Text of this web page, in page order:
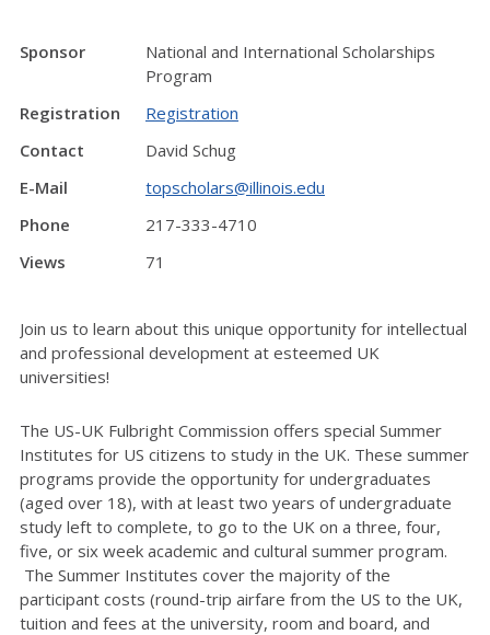
Sponsor
National and International Scholarships
Program
Registration
Registration
Contact
David Schug
E-Mail
topscholars@illinois.edu
Phone
217-333-4710
Views
71
Join us to learn about this unique opportunity for intellectual
and professional development at esteemed UK
universities!
The US-UK Fulbright Commission offers special Summer
Institutes for US citizens to study in the UK. These summer
programs provide the opportunity for undergraduates
(aged over 18), with at least two years of undergraduate
study left to complete, to go to the UK on a three, four,
five, or six week academic and cultural summer program.
The Summer Institutes cover the majority of the
participant costs (round-trip airfare from the US to the UK,
tuition and fees at the university, room and board, and